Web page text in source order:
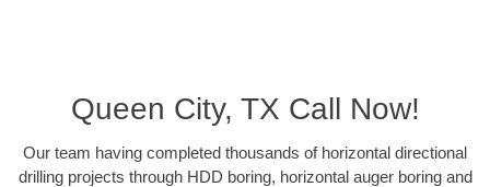
Queen City, TX Call Now!
Our team having completed thousands of horizontal directional
drilling projects through HDD boring, horizontal auger boring and